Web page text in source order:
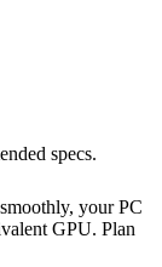
specs.
your PC
GPU. Plan